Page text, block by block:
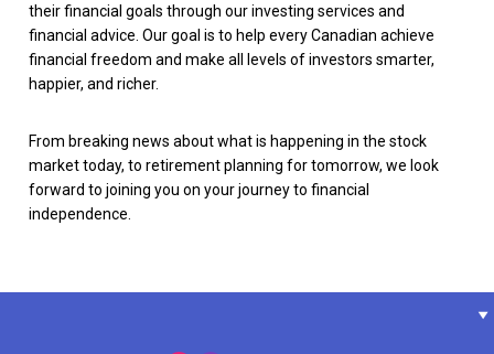
their financial goals through our investing services and
financial advice. Our goal is to help every Canadian achieve
financial freedom and make all levels of investors smarter,
happier, and richer.
From breaking news about what is happening in the stock
market today, to retirement planning for tomorrow, we look
forward to joining you on your journey to financial
independence.